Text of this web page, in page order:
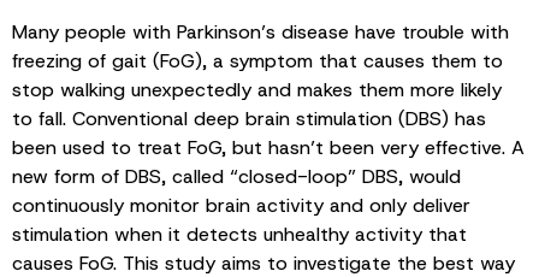
Many people with Parkinson’s disease have trouble with
freezing of gait (FoG), a symptom that causes them to
stop walking unexpectedly and makes them more likely
to fall. Conventional deep brain stimulation (DBS) has
been used to treat FoG, but hasn’t been very effective. A
new form of DBS, called “closed-loop” DBS, would
continuously monitor brain activity and only deliver
stimulation when it detects unhealthy activity that
causes FoG. This study aims to investigate the best way